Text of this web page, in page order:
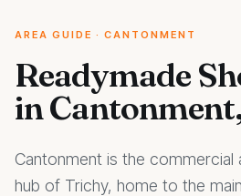
AREA GUIDE · CANTONMENT
Readymade
in
Cantonment is the commercial
hub of Trichy, home to the